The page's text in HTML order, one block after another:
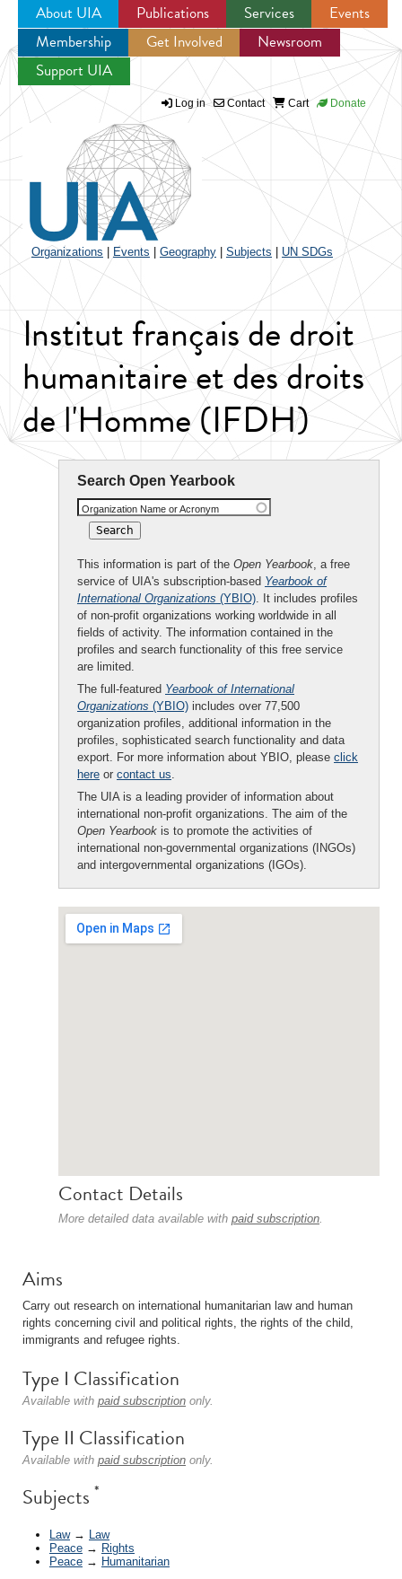
Jump to navigation
About UIA Publications Services
Events
Membership
Get Involved
Newsroom
Support UIA
Log in Contact Cart Donate
Organizations Events Geography Subjects UN SDGs
Institut français de droit
humanitaire et des droits
de l'Homme (IFDH)
Search Open Yearbook
Organization Name or Acronym
This information is part of the Open Yearbook, a free
service of UIA's subscription-based Yearbook of
International Organizations (YBIO). It includes profiles
of non-profit organizations working worldwide in all
fields of activity. The information contained in the
profiles and search functionality of this free service
are limited.
The full-featured Yearbook of International
Organizations (YBIO) includes over 77,500
organization profiles, additional information in the
profiles, sophisticated search functionality and data
export. For more information about YBIO, please click
here or contact us.
The UIA is a leading provider of information about
international non-profit organizations. The aim of the
Open Yearbook is to promote the activities of
international non-governmental organizations (INGOs)
and intergovernmental organizations (IGOs).
Contact Details
More detailed data available with paid subscription.
Aims
Carry out research on international humanitarian law and human
rights concerning civil and political rights, the rights of the child,
immigrants and refugee rights.
Type I Classification
Available with paid subscription only.
Type II Classification
Available with paid subscription only.
Subjects *
Law→ Law
Peace → Rights
Peace → Humanitarian